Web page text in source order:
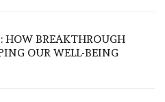
HOW BREAKTHROUGH
OUR WELL-BEING